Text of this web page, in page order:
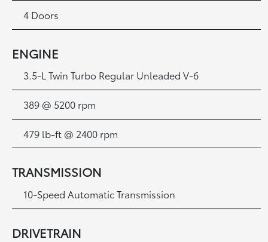
4 Doors
ENGINE
3.5-L Twin Turbo Regular Unleaded V-6
389 @ 5200 rpm
479 lb-ft @ 2400 rpm
TRANSMISSION
10-Speed Automatic Transmission
DRIVETRAIN